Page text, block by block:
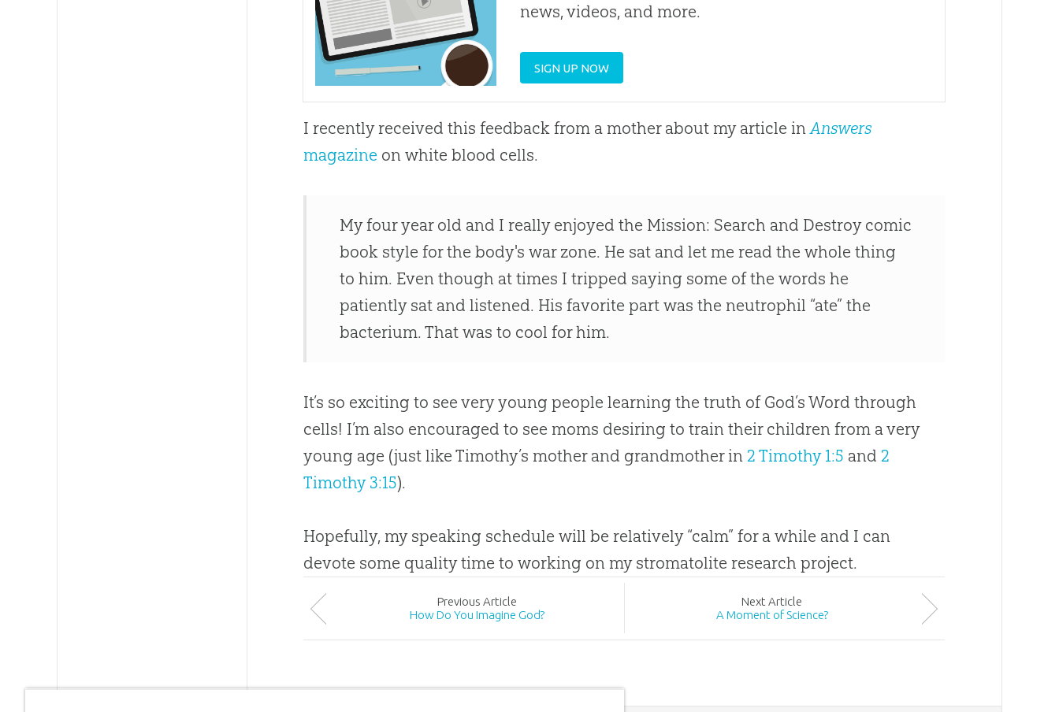
news, videos, and more.
SIGN UP NOW
I recently received this feedback from a mother about my article inAnswers
magazine on white blood cells.
My four year old and I really enjoyed the Mission: Search and Destroy comic
book style for the body's war zone. He sat and let me read the whole thing
to him. Even though at times I tripped saying some of the words he
patiently sat and listened. His favorite part was the neutrophil “ate” the
bacterium. That was to cool for him.
It’s so exciting to see very young people learning the truth of God’s Word through
cells! I’m also encouraged to see moms desiring to train their children from a very
young age (just like Timothy’s mother and grandmother in 2 Timothy 1:5 and 2
Timothy 3:15).
Hopefully, my speaking schedule will be relatively “calm” for a while and I can
devote some quality time to working on my stromatolite research project.
Previous Article
How Do You Imagine God?
Next Article
A Moment of Science?